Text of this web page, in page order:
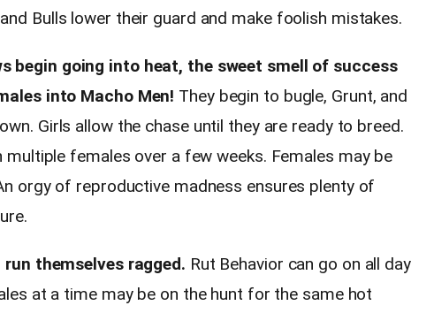
Bulls lower their guard and make foolish mistakes.
begin going into heat, the sweet smell of success
into Macho Men! They begin to bugle, Grunt, and
Girls allow the chase until they are ready to breed.
multiple females over a few weeks. Females may be
orgy of reproductive madness ensures plenty of
themselves ragged. Rut Behavior can go on all day
at a time may be on the hunt for the same hot